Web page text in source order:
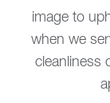
image to
when we
cleanliness